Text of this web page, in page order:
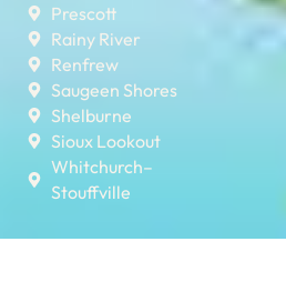
Prescott
Rainy River
Renfrew
Saugeen Shores
Shelburne
Sioux Lookout
Whitchurch–
Stouffville